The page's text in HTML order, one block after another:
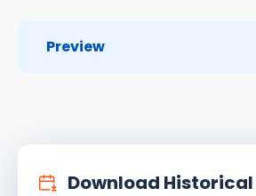
Preview
Download